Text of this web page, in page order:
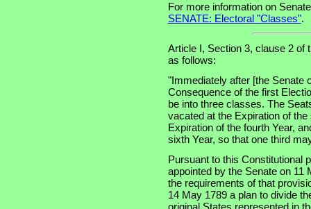
For more information on
SENATE: Electoral "Classes".
Article I, Section 3, clause 2 of
as follows:
"Immediately after [the Senate
Consequence of the first
be into three classes. The
vacated at the Expiration of
Expiration of the fourth Year,
sixth Year, so that one third
Pursuant to this Constitutional
appointed by the Senate on 11
the requirements of that
14 May 1789 a plan to divide